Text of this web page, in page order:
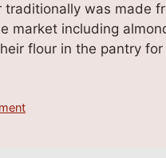
traditionally was made
market including
flour in the pantry